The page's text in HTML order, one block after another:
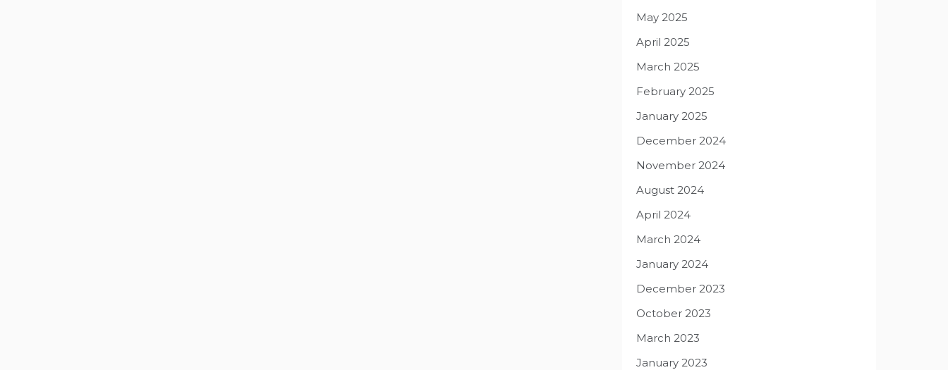
May 2025
April 2025
March 2025
February 2025
January 2025
December 2024
November 2024
August 2024
April 2024
March 2024
January 2024
December 2023
October 2023
March 2023
January 2023